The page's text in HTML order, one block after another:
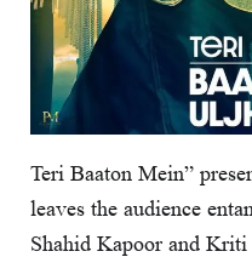
Teri Baaton Mein”
leaves the audience
Shahid Kapoor and